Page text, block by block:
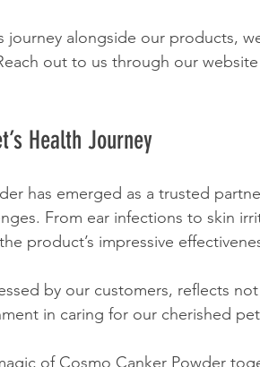
journey alongside our products,
out to us through our
Health Journey
has emerged as a trusted
From ear infections to skin
product’s impressive
by our customers, reflects
in caring for our cherished
of Cosmo Canker Powder